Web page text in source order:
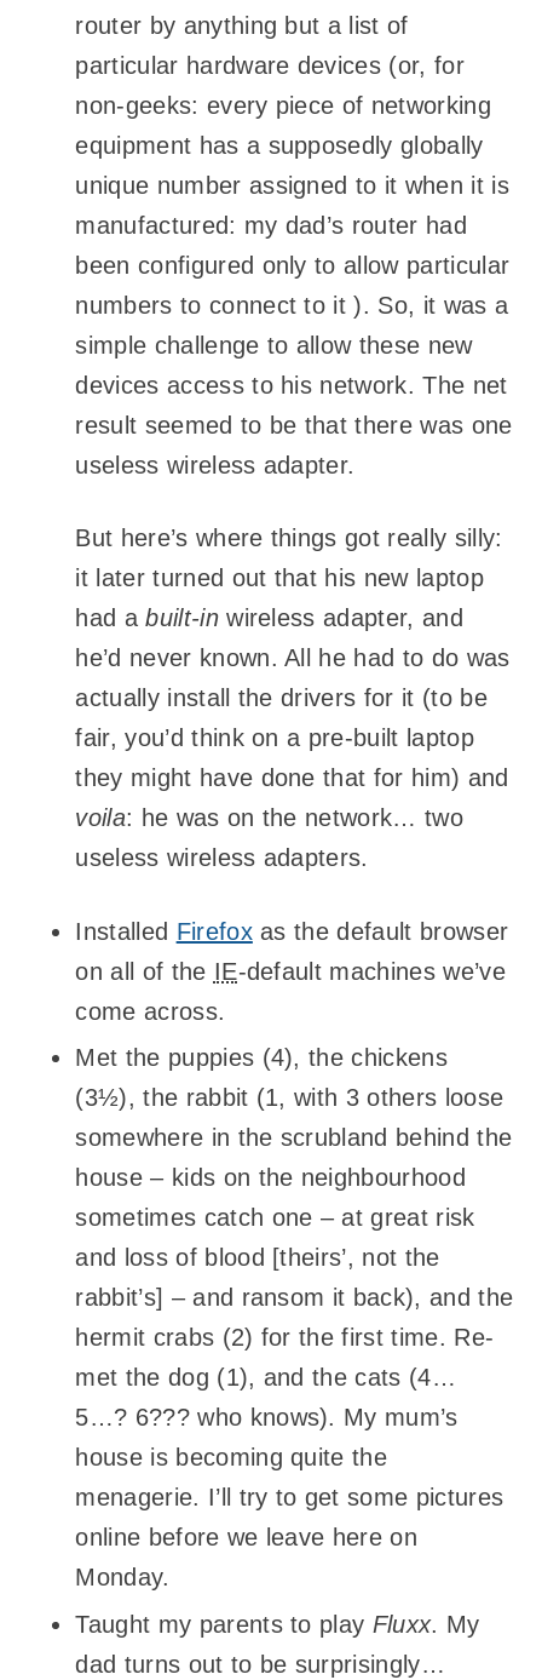
router by anything but a list of
particular hardware devices (or, for
non-geeks: every piece of networking
equipment has a supposedly globally
unique number assigned to it when it is
manufactured: my dad’s router had
been configured only to allow particular
numbers to connect to it ). So, it was a
simple challenge to allow these new
devices access to his network. The net
result seemed to be that there was one
useless wireless adapter.
But here’s where things got really silly:
it later turned out that his new laptop
had abuilt-inwireless adapter, and
he’d never known. All he had to do was
actually install the drivers for it (to be
fair, you’d think on a pre-built laptop
they might have done that for him) and
voila: he was on the network… two
useless wireless adapters.
Installed Firefoxas the default browser
on all of the IE-default machines we’ve
come across.
Met the puppies (4), the chickens
(3½), the rabbit (1, with 3 others loose
somewhere in the scrubland behind the
house – kids on the neighbourhood
sometimes catch one – at great risk
and loss of blood [theirs’, not the
rabbit’s] – and ransom it back), and the
hermit crabs (2) for the first time. Re-
met the dog (1), and the cats (4…
5…? 6??? who knows). My mum’s
house is becoming quite the
menagerie. I’ll try to get some pictures
online before we leave here on
Monday.
Taught my parents to play Fluxx. My
dad turns out to be surprisingly…